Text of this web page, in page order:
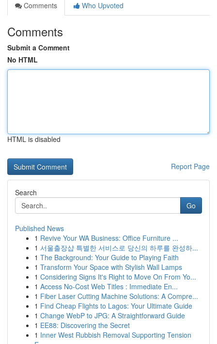
Comments
Who Upvoted
Comments
Submit a Comment
No HTML
HTML is disabled
Report Page
Search
Go
Published News
1 Revive Your WA Business: Office Furniture ...
1 서울출장샵 특별한 서비스로 당신의 하루를 완성하...
1 The Background: Your Guide to Playing Faith
1 Transform Your Space with Stylish Wall Lamps
1 Considering Signs It's Right to Move On From Yo...
1 Access No-Cost Web Titles : Immediate En...
1 Fiber Laser Cutting Machine Solutions: A Compre...
1 Find Cheap Flights to Lagos: Your Ultimate Guide
1 Change WebP to JPG: A Straightforward Guide
1 EE88: Discovering the Secret
1 Inner West Rubbish Removal Supporting Tension